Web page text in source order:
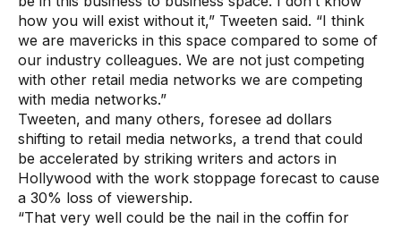
how you will exist without it,” Tweeten said. “I think
we are mavericks in this space compared to some of
our industry colleagues. We are not just competing
with other retail media networks we are competing
with media networks.”
Tweeten, and many others, foresee ad dollars
shifting to retail media networks, a trend that could
be accelerated by striking writers and actors in
Hollywood with the work stoppage forecast to cause
a 30% loss of viewership.
“That very well could be the nail in the coffin for